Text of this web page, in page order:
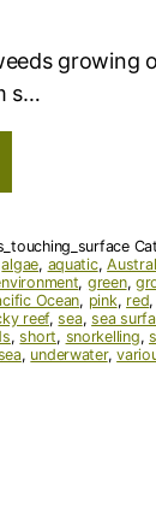
growing
s…
algae, aquatic,
, green,
Ocean, pink, red,
reef,sea,sea
,short, snorkelling,
, underwater,